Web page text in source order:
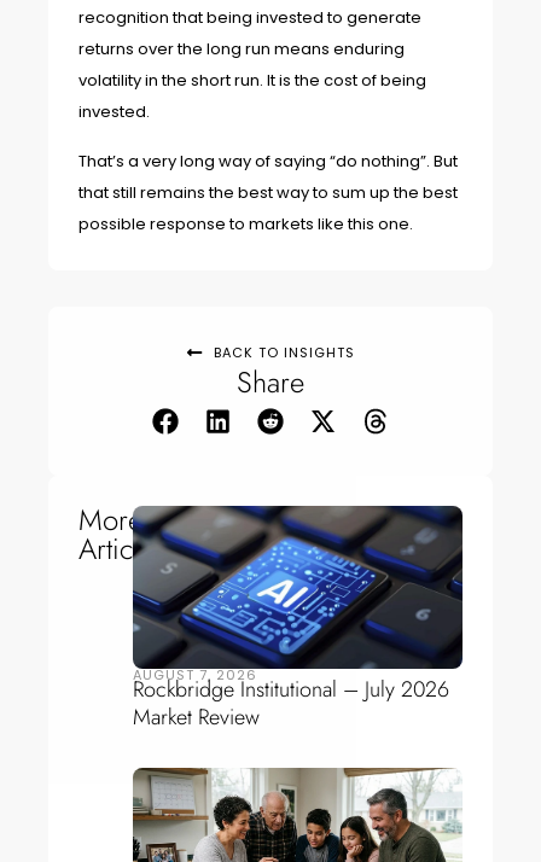
BACK TO INSIGHTS
Share
More
Articles
AUGUST 7, 2026
Rockbridge Institutional – July 2026
Market Review
recognition that being invested to generate
returns over the long run means enduring
volatility in the short run. It is the cost of being
invested.
That’s a very long way of saying “do nothing”. But
that still remains the best way to sum up the best
possible response to markets like this one.